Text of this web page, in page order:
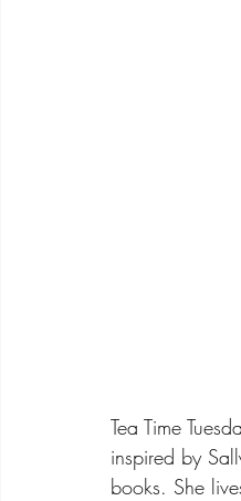
Tea Time
inspired by
books. She